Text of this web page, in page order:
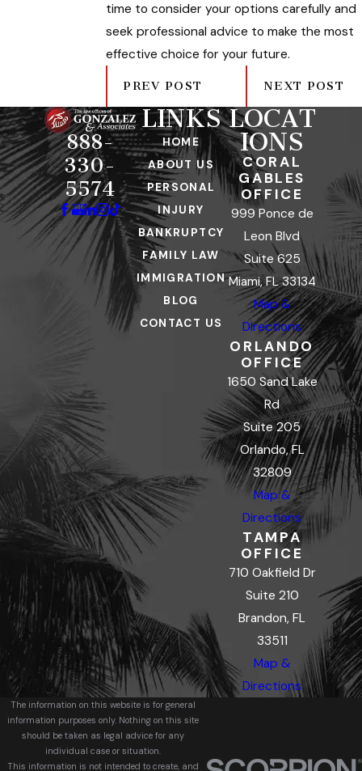
time to consider your options carefully and
seek professional advice to make the most
effective choice for your future.
PREV POST NEXT POST
888-
330-
5574
LINKS
HOME
ABOUT US
PERSONAL
INJURY
BANKRUPTCY
FAMILY LAW
IMMIGRATION
BLOG
CONTACT US
LOCAT
IONS
CORAL
GABLES
OFFICE
999 Ponce de
Leon Blvd
Suite 625
Miami, FL 33134
Map &
Directions
ORLANDO
OFFICE
1650 Sand Lake
Rd
Suite 205
Orlando, FL
32809
Map &
Directions
TAMPA
OFFICE
710 Oakfield Dr
Suite 210
Brandon, FL
33511
Map &
Directions
The information on this website is for general
information purposes only. Nothing on this site
should be taken as legal advice for any
individual case or situation.
This information is not intended to create, and